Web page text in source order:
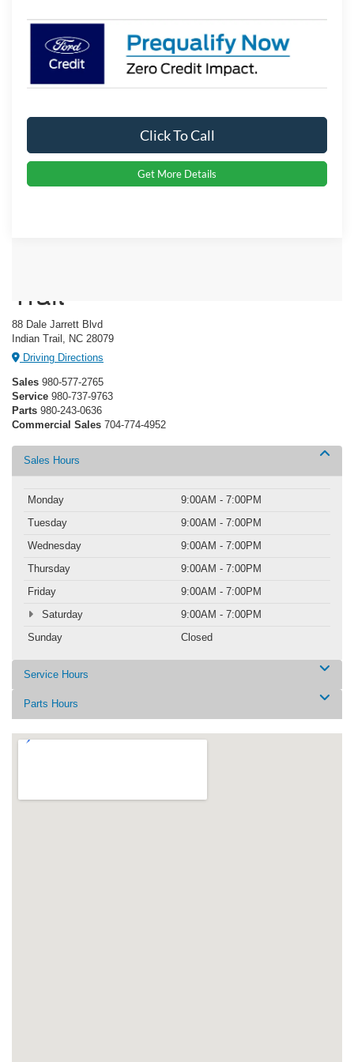
Click To Call
Get More Details
Trail
88 Dale Jarrett Blvd
Indian Trail, NC 28079
Driving Directions
Sales 980-577-2765
Service 980-737-9763
Parts 980-243-0636
Commercial Sales 704-774-4952
Sales Hours
Monday
9:00AM - 7:00PM
Tuesday
9:00AM - 7:00PM
Wednesday
9:00AM - 7:00PM
Thursday
9:00AM - 7:00PM
Friday
9:00AM - 7:00PM
Saturday
9:00AM - 7:00PM
Sunday
Closed
Service Hours
Parts Hours